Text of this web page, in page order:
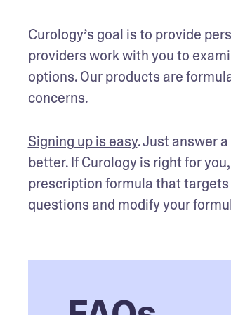
Curology’s goal is to provide
providers work with you to
options. Our products are
concerns.
Signing up is easy. Just answer
better. If Curology is right for
prescription formula that targets
questions and modify your